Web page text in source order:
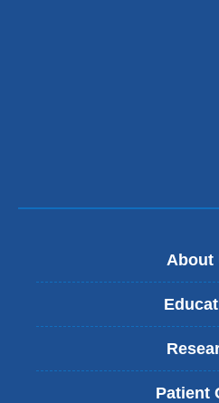
About
Patient